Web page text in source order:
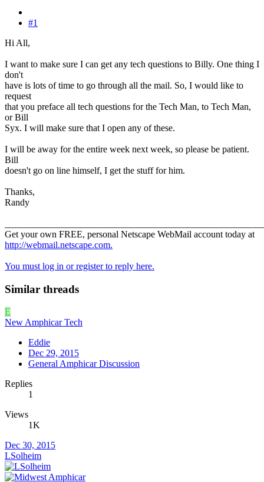
#1
Hi All,
I want to make sure I can get any tech questions to Billy. One thing I
don't
have is lots of time to go through all the mail. So, I would like to
request
that you preface all tech questions for the Tech Man, to Tech Man,
or Bill
Syx. I will make sure that I open any of these.
I will be away for the entire week next week, so please be patient.
Bill
doesn't go on line himself, I get the stuff for him.
Thanks,
Randy
Get your own FREE, personal Netscape WebMail account today at
http://webmail.netscape.com.
You must log in or register to reply here.
Similar threads
E
New Amphicar Tech
Eddie
Dec 29, 2015
General Amphicar Discussion
Replies
1
Views
1K
Dec 30, 2015
LSolheim